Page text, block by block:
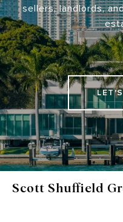
sellers, landlords,
Scott Shuffield